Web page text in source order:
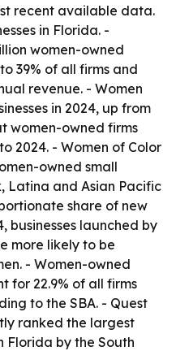
recent available data.
in Florida. -
women-owned
39% of all firms and
revenue. - Women
in 2024, up from
women-owned firms
2024. - Women of Color
owned small
Latina and Asian Pacific
share of new
businesses launched by
more likely to be
- Women-owned
for 22.9% of all firms
to the SBA. - Quest
ranked the largest
Florida by the South